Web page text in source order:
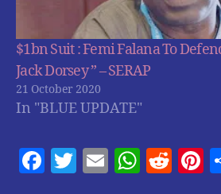
$1bn Suit : Femi Falana To
Jack Dorsey ” – SERAP
21 October 2020
In "BLUE UPDATE"
F
T
E
W R